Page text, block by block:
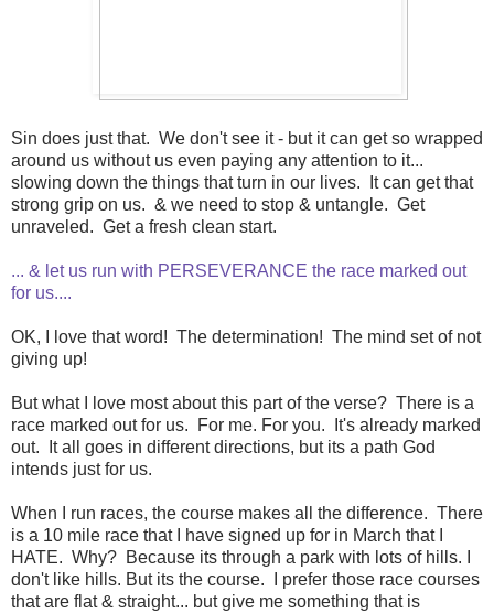
Sin does just that. We don't see it - but it can get so wrapped
around us without us even paying any attention to it...
slowing down the things that turn in our lives. It can get that
strong grip on us. & we need to stop & untangle. Get
unraveled. Get a fresh clean start.
... & let us run with PERSEVERANCE the race marked out
for us....
OK, I love that word! The determination! The mind set of not
giving up!
But what I love most about this part of the verse? There is a
race marked out for us. For me. For you. It's already marked
out. It all goes in different directions, but its a path God
intends just for us.
When I run races, the course makes all the difference. There
is a 10 mile race that I have signed up for in March that I
HATE. Why? Because its through a park with lots of hills. I
don't like hills. But its the course. I prefer those race courses
that are flat & straight... but give me something that is